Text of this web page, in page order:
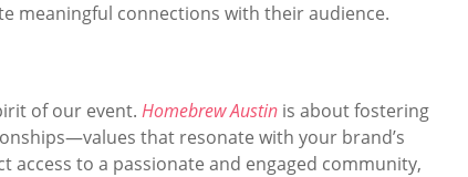
meaningful connections with their audience.
of our event. Homebrew Austin is about fostering
that resonate with your brand’s
access to a passionate and engaged community,